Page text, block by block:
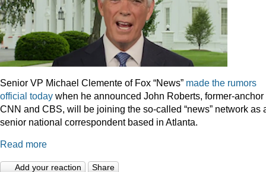
Senior VP Michael Clemente of Fox “News” made the rumors
official today when he announced John Roberts, former-anchor
CNN and CBS, will be joining the so-called “news” network as
senior national correspondent based in Atlanta.
Read more
Add your reaction Share